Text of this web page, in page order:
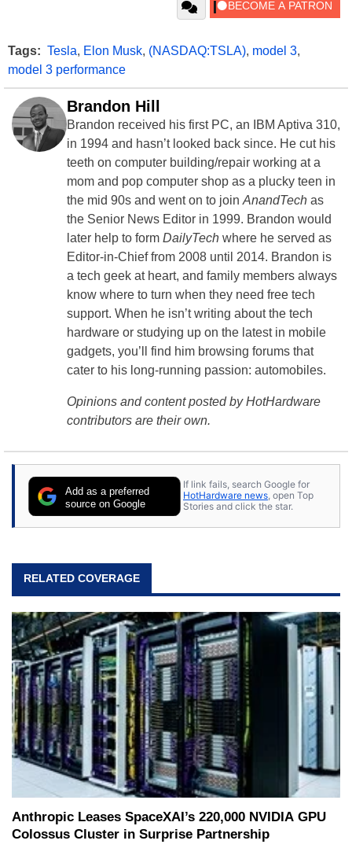
Tags: Tesla, Elon Musk, (NASDAQ:TSLA), model 3,
model 3 performance
Brandon Hill
Brandon received his first PC, an IBM Aptiva 310,
in 1994 and hasn’t looked back since. He cut his
teeth on computer building/repair working at a
mom and pop computer shop as a plucky teen in
the mid 90s and went on to join AnandTech as
the Senior News Editor in 1999. Brandon would
later help to form DailyTech where he served as
Editor-in-Chief from 2008 until 2014. Brandon is
a tech geek at heart, and family members always
know where to turn when they need free tech
support. When he isn’t writing about the tech
hardware or studying up on the latest in mobile
gadgets, you’ll find him browsing forums that
cater to his long-running passion: automobiles.
Opinions and content posted by HotHardware
contributors are their own.
Add as a preferred
source on Google
If link fails, search Google for
HotHardware news, open Top
Stories and click the star.
RELATED COVERAGE
Anthropic Leases SpaceXAI’s 220,000 NVIDIA GPU
Colossus Cluster in Surprise Partnership